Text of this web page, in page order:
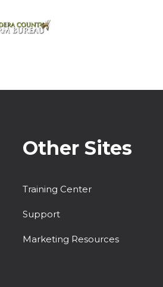
Other Sites
Training Center
Support
Marketing Resources